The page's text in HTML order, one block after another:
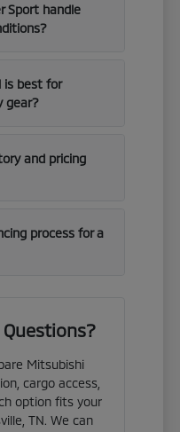
Sport handle
is best for
gear?
and pricing
process for a
Mitsubishi
cargo access,
option fits your
TN. We can